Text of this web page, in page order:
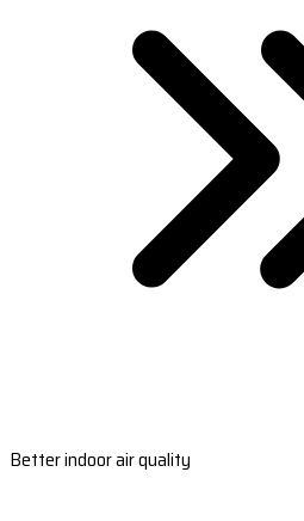
Better indoor air quality